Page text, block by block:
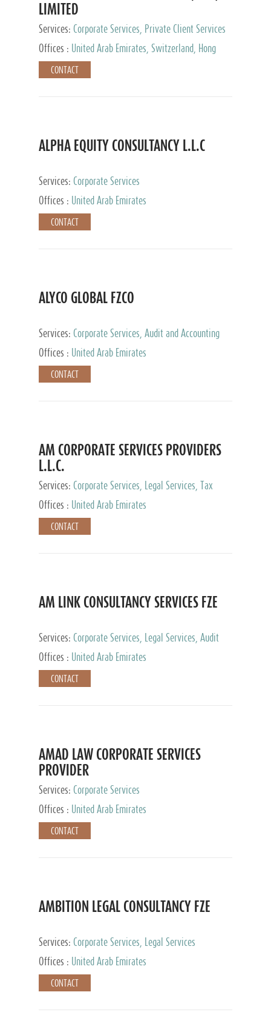
LIMITED
Services: Corporate Services, Private Client Services
Offices :
United Arab Emirates, Switzerland, Hong
Kong, Singapore, Malaysia, Japan
CONTACT
ALPHA EQUITY CONSULTANCY L.L.C
Services: Corporate Services
Offices :
United Arab Emirates
CONTACT
ALYCO GLOBAL FZCO
Services: Corporate Services, Audit and Accounting
Services, Tax Advisory Services, Private Client
Services, Trust Services, Family Office
Offices : United Arab Emirates
CONTACT
AM CORPORATE SERVICES PROVIDERS
L.L.C.
Services: Corporate Services, Legal Services, Tax
Advisory Services, Private Client Services
Offices : United Arab Emirates
CONTACT
AM LINK CONSULTANCY SERVICES FZE
Services: Corporate Services, Legal Services, Audit
and Accounting Services, Tax Advisory Services,
Private Client Services
Offices : United Arab Emirates
CONTACT
AMAD LAW CORPORATE SERVICES
PROVIDER
Services: Corporate Services
Offices :
United Arab Emirates
CONTACT
AMBITION LEGAL CONSULTANCY FZE
Services: Corporate Services, Legal Services
Offices :
United Arab Emirates
CONTACT